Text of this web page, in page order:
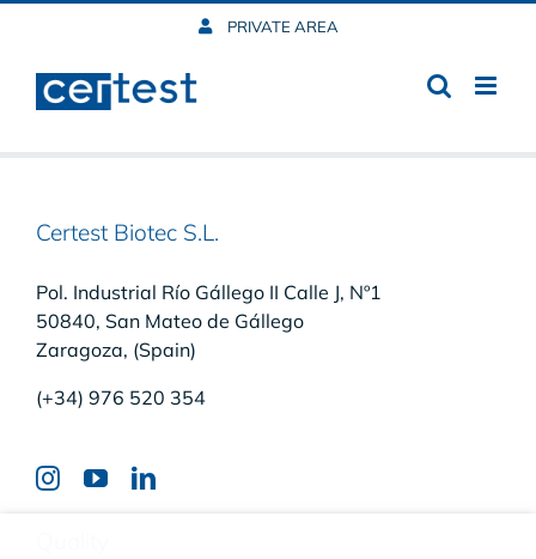
content
PRIVATE AREA
Certest Biotec S.L.
Pol. Industrial Río Gállego II Calle J, Nº1
50840, San Mateo de Gállego
Zaragoza, (Spain)
(+34) 976 520 354